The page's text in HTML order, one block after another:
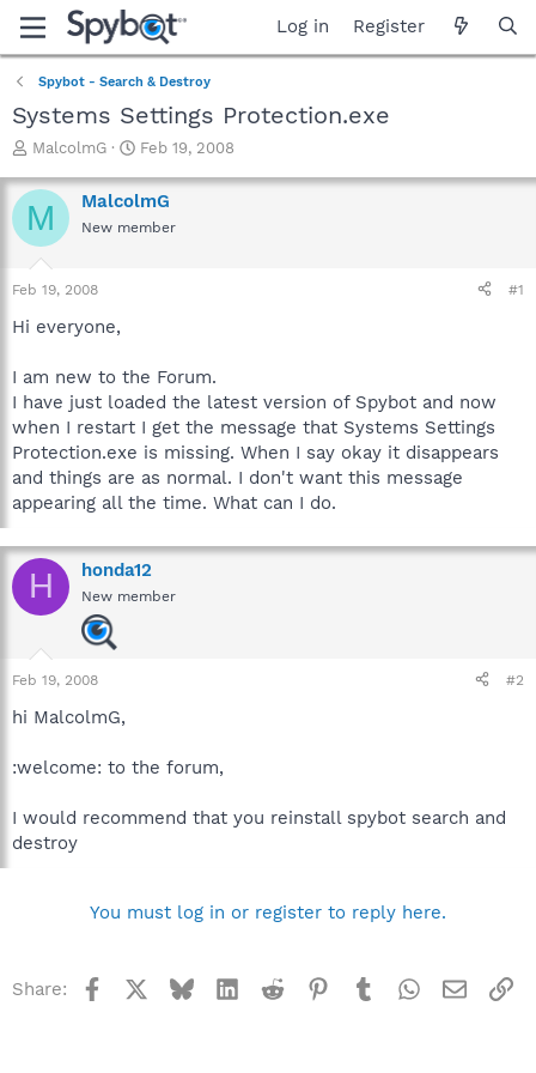
Log in Register
Spybot - Search & Destroy
Systems Settings Protection.exe
T
r
e
a
t
a
e
r
MalcolmG
S
a
r
t
Feb 19, 2008
M MalcolmG
New member
Feb 19, 2008 #1
Hi everyone,
I am new to the Forum.
I have just loaded the latest version of Spybot and now
when I restart I get the message that Systems Settings
Protection.exe is missing. When I say okay it disappears
and things are as normal. I don't want this message
appearing all the time. What can I do.
H honda12
New member
Feb 19, 2008 #2
hi MalcolmG,
:welcome: to the forum,
I would recommend that you reinstall spybot search and
destroy
You must log in or register to reply here.
Share: Facebook BlueskyLinkedInReddit Pinterest
TumblrWhatsApp
Email